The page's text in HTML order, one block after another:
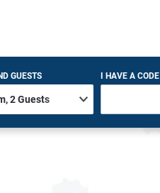
GUESTS I HAVE A CODE